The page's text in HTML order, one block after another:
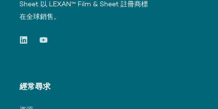
Sheet 以 LEXAN™ Film & Sheet 註冊商標
在全球銷售。
經常尋求